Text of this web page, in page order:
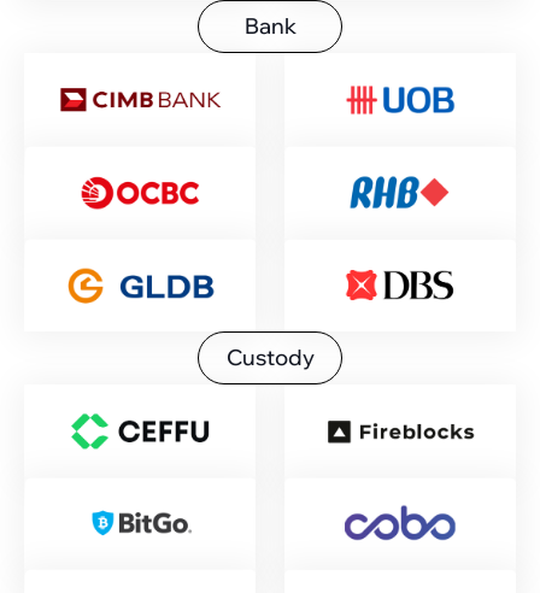
Bank
Custody